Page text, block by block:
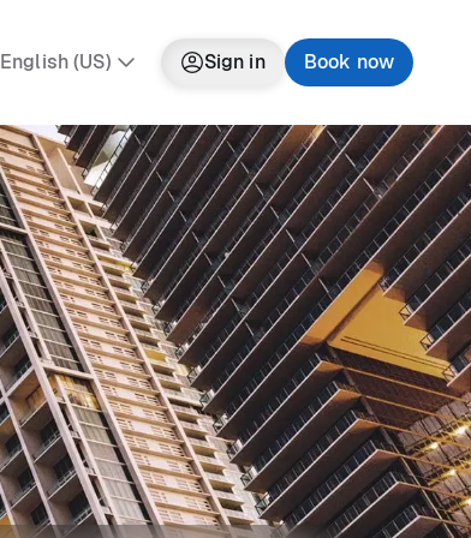
English (US) Sign in Book now